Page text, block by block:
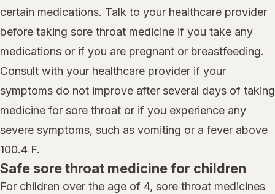
certain medications. Talk to your healthcare provider
before taking sore throat medicine if you take any
medications or if you are pregnant or breastfeeding.
Consult with your healthcare provider if your
symptoms do not improve after several days of taking
medicine for sore throat or if you experience any
severe symptoms, such as vomiting or a fever above
100.4 F.
Safe sore throat medicine for children
For children over the age of 4, sore throat medicines